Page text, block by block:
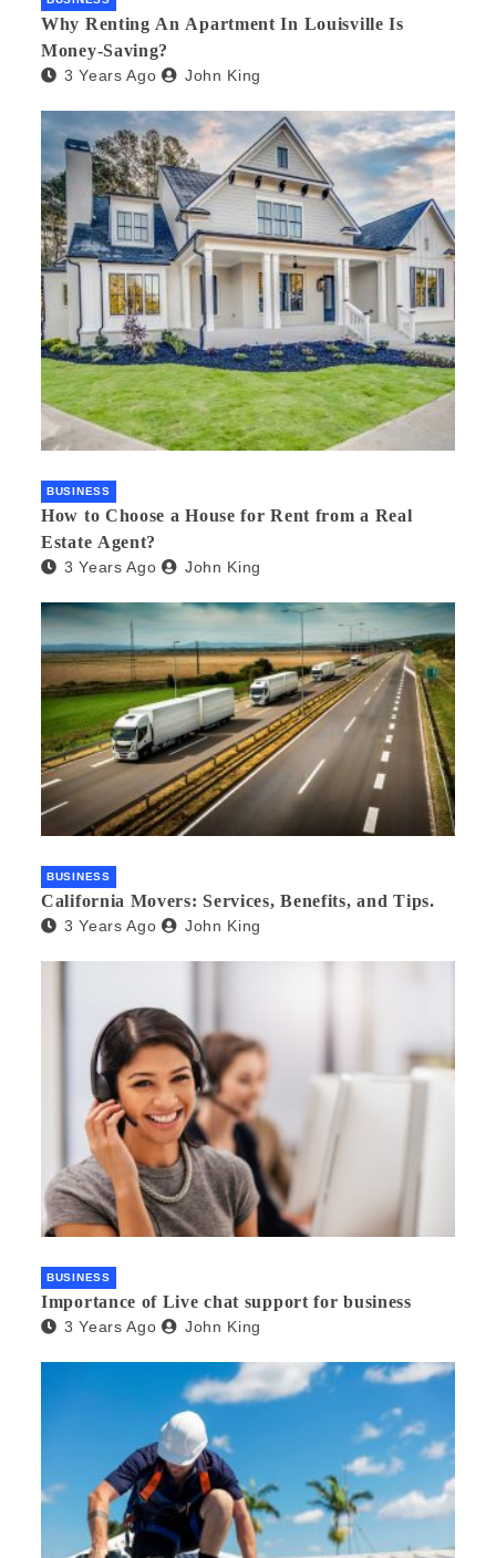
Why Renting An Apartment In Louisville Is
Money-Saving?
3 Years Ago John King
BUSINESS
How to Choose a House for Rent from a Real
Estate Agent?
3 Years Ago John King
BUSINESS
California Movers: Services, Benefits, and Tips.
3 Years Ago John King
BUSINESS
Importance of Live chat support for business
3 Years Ago John King